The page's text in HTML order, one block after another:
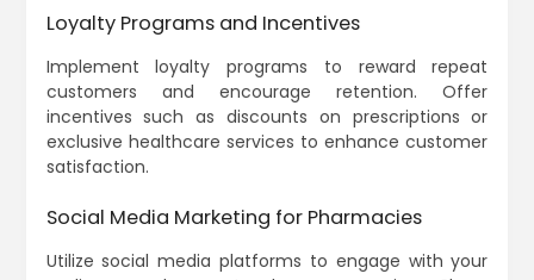
Loyalty Programs and Incentives
Implement loyalty programs to reward repeat
customers and encourage retention. Offer
incentives such as discounts on prescriptions or
exclusive healthcare services to enhance customer
satisfaction.
Social Media Marketing for Pharmacies
Utilize social media platforms to engage with your